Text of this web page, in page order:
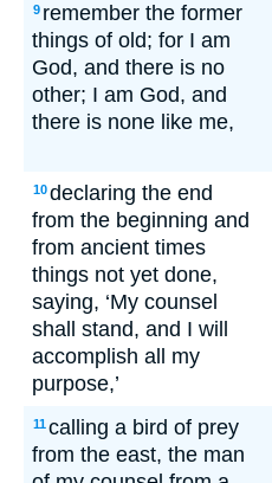
9 remember the former
things of old; for I am
God, and there is no
other; I am God, and
there is none like me,
10declaring the end
from the beginning and
from ancient times
things not yet done,
saying, ‘My counsel
shall stand, and I will
accomplish all my
purpose,’
11calling a bird of prey
from the east, the man